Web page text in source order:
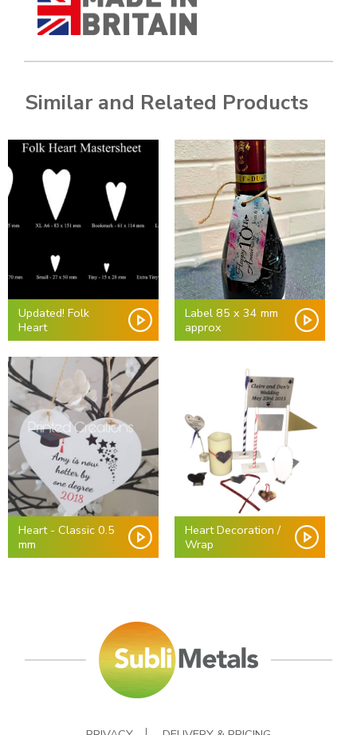
Similar and Related Products
Updated! Folk
Heart
Label 85 x 34 mm
approx
Heart - Classic 0.5
mm
Heart Decoration /
Wrap